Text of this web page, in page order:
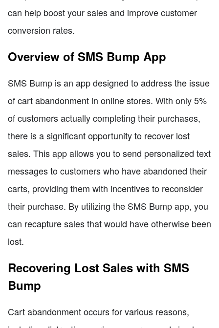
can help boost your sales and improve customer
conversion rates.
Overview of SMS Bump App
SMS Bump is an app designed to address the issue
of cart abandonment in online stores. With only 5%
of customers actually completing their purchases,
there is a significant opportunity to recover lost
sales. This app allows you to send personalized text
messages to customers who have abandoned their
carts, providing them with incentives to reconsider
their purchase. By utilizing the SMS Bump app, you
can recapture sales that would have otherwise been
lost.
Recovering Lost Sales with SMS
Bump
Cart abandonment occurs for various reasons,